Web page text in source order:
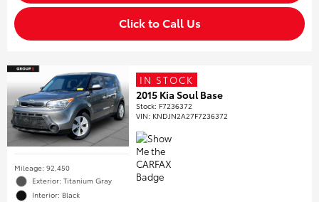
Click to Call Us
Mileage: 92,450
Exterior: Titanium Gray
Interior: Black
IN STOCK
2015 Kia Soul Base
Stock: F7236372
VIN: KNDJN2A27F7236372